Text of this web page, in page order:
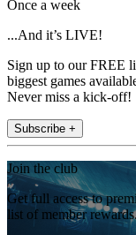
Once a week
...And it’s LIVE!
Sign up to our FREE
biggest games
Never miss a kick-off!
Subscribe +
Join the club
Get full access to
list of member